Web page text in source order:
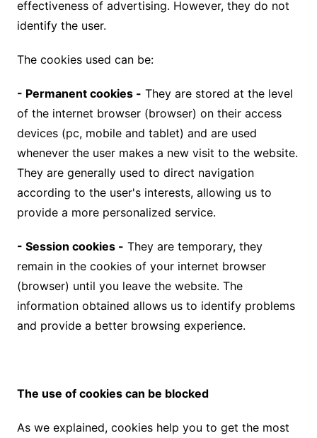
effectiveness of advertising. However, they do not
identify the user.
The cookies used can be:
- Permanent cookies - They are stored at the level
of the internet browser (browser) on their access
devices (pc, mobile and tablet) and are used
whenever the user makes a new visit to the website.
They are generally used to direct navigation
according to the user's interests, allowing us to
provide a more personalized service.
- Session cookies - They are temporary, they
remain in the cookies of your internet browser
(browser) until you leave the website. The
information obtained allows us to identify problems
and provide a better browsing experience.
The use of cookies can be blocked
As we explained, cookies help you to get the most